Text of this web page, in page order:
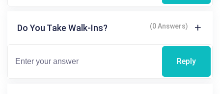
Do You Take Walk-Ins? (0 Answers)
Reply